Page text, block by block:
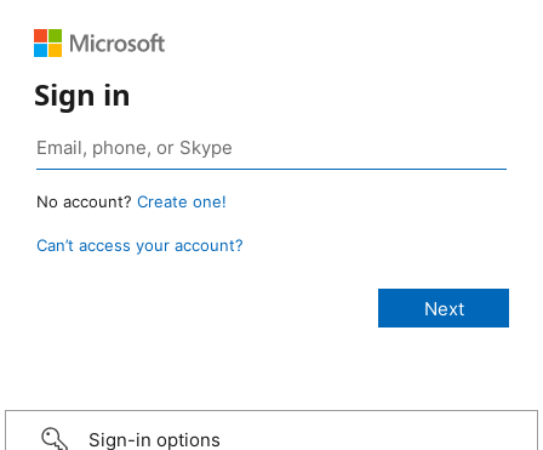
Sign in
No account? Create one!
Can’t access your account?
Sign-in options